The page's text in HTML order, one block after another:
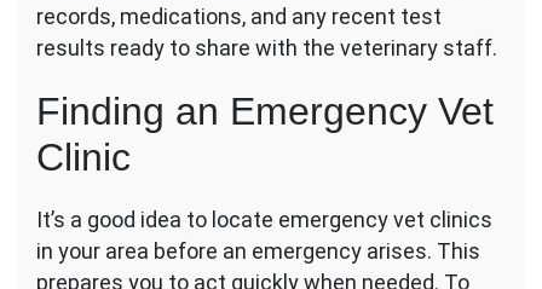
records, medications, and any recent test
results ready to share with the veterinary staff.
Finding an Emergency Vet
Clinic
It’s a good idea to locate emergency vet clinics
in your area before an emergency arises. This
prepares you to act quickly when needed. To